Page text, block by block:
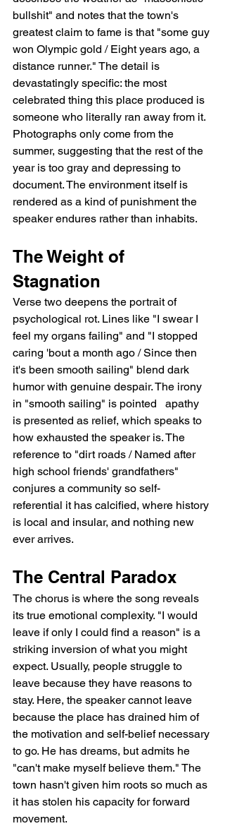
bullshit" and notes that the town's
greatest claim to fame is that "some guy
won Olympic gold / Eight years ago, a
distance runner." The detail is
devastatingly specific: the most
celebrated thing this place produced is
someone who literally ran away from it.
Photographs only come from the
summer, suggesting that the rest of the
year is too gray and depressing to
document. The environment itself is
rendered as a kind of punishment the
speaker endures rather than inhabits.
The Weight of
Stagnation
Verse two deepens the portrait of
psychological rot. Lines like "I swear I
feel my organs failing" and "I stopped
caring 'bout a month ago / Since then
it's been smooth sailing" blend dark
humor with genuine despair. The irony
in "smooth sailing" is pointed   apathy
is presented as relief, which speaks to
how exhausted the speaker is. The
reference to "dirt roads / Named after
high school friends' grandfathers"
conjures a community so self-
referential it has calcified, where history
is local and insular, and nothing new
ever arrives.
The Central Paradox
The chorus is where the song reveals
its true emotional complexity. "I would
leave if only I could find a reason" is a
striking inversion of what you might
expect. Usually, people struggle to
leave because they have reasons to
stay. Here, the speaker cannot leave
because the place has drained him of
the motivation and self-belief necessary
to go. He has dreams, but admits he
"can't make myself believe them." The
town hasn't given him roots so much as
it has stolen his capacity for forward
movement.